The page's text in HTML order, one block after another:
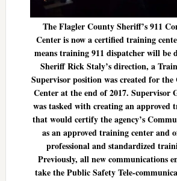
The Flagler County Sheriff’s 911
Center is now a certified training
means training 911 dispatcher will be
Sheriff Rick Staly’s direction, a
Supervisor position was created for
Center at the end of 2017. Supervisor
was tasked with creating an approved
that would certify the agency’s
as an approved training center and
professional and standardized
Previously, all new communications
take the Public Safety Tele-